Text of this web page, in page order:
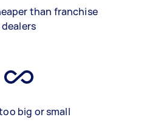
than franchise
dealers
big or small